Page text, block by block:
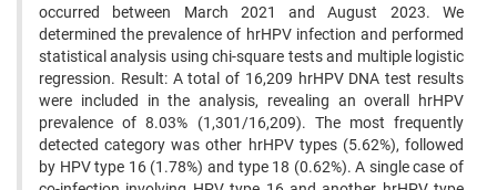
occurred between March 2021 and August 2023. We
determined the prevalence of hrHPV infection and performed
statistical analysis using chi-square tests and multiple logistic
regression. Result: A total of 16,209 hrHPV DNA test results
were included in the analysis, revealing an overall hrHPV
prevalence of 8.03% (1,301/16,209). The most frequently
detected category was other hrHPV types (5.62%), followed
by HPV type 16 (1.78%) and type 18 (0.62%). A single case of